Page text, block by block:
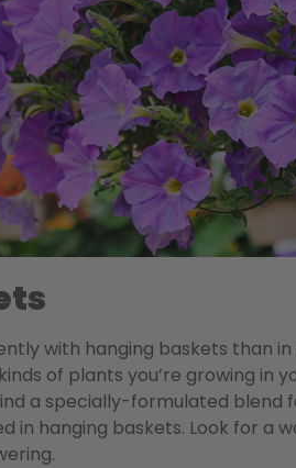
with hanging baskets than
of plants you’re growing in
a specially-formulated blend
in hanging baskets. Look for a